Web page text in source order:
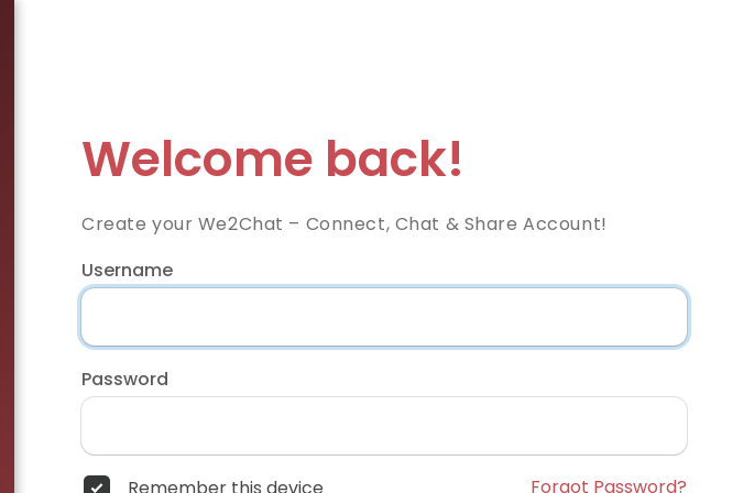
Welcome back!
Create your We2Chat – Connect, Chat & Share Account!
Username
Password
Remember this device Forgot Password?